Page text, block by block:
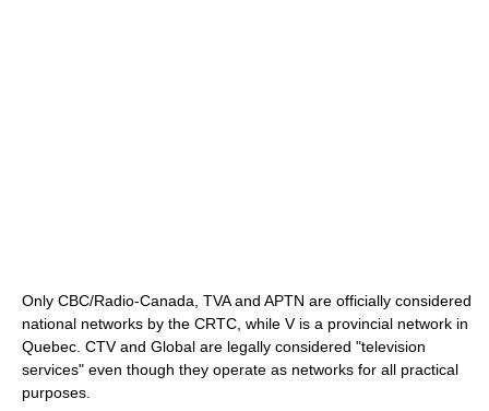
Only CBC/Radio-Canada, TVA and APTN are officially considered
national networks by the CRTC, while V is a provincial network in
Quebec. CTV and Global are legally considered "television
services" even though they operate as networks for all practical
purposes.